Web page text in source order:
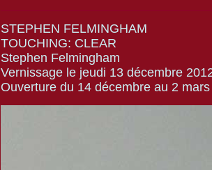
STEPHEN FELMINGHAM
TOUCHING: CLEAR
Stephen Felmingham
Vernissage le jeudi 13 décembre
Ouverture du 14 décembre au 2